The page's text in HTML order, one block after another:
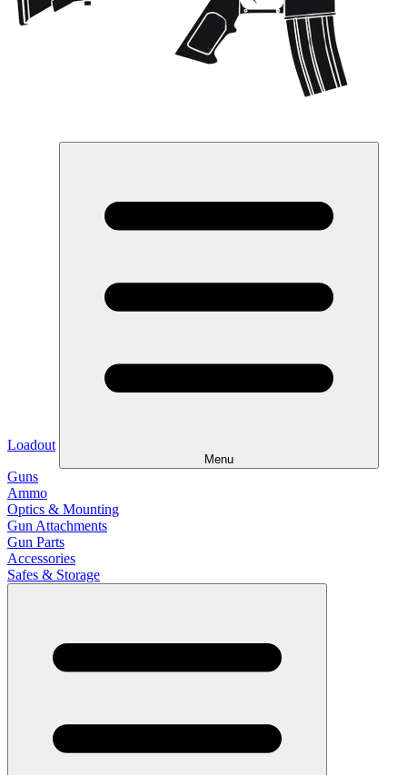
Loadout
Menu
Guns
Ammo
Optics & Mounting
Gun Attachments
Gun Parts
Accessories
Safes & Storage